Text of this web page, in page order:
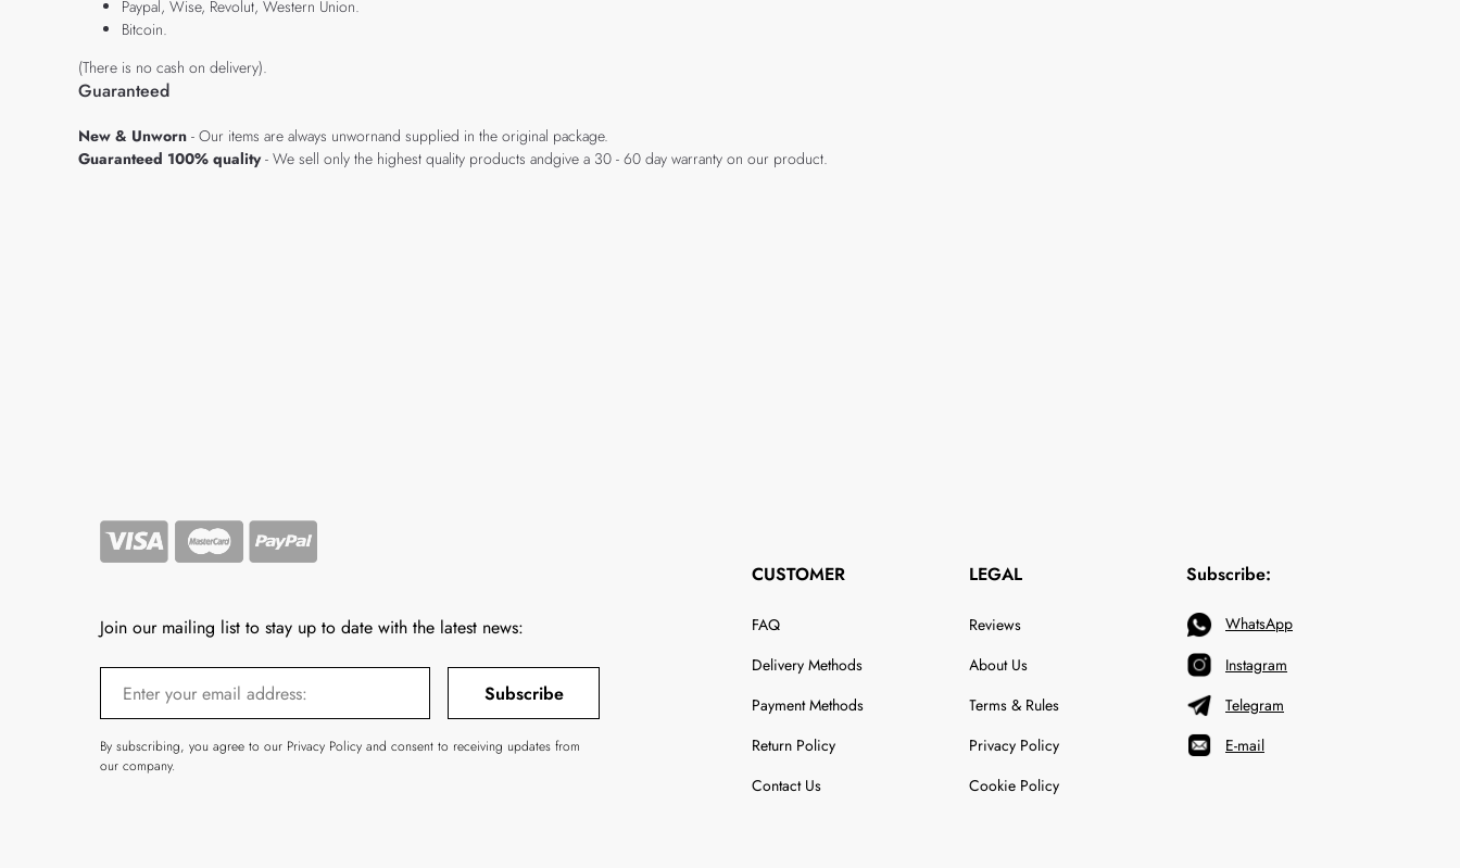
Paypal, Wise, Revolut, Western Union.
Bitcoin.
(There is no cash on delivery).
Guaranteed
New & Unworn - Our items are always unwornand supplied in the original package.
Guaranteed 100% quality- We sell only the highest quality products andgive a 30 - 60 day warranty on our product.
Join our mailing list to stay up to date with the latest news:
Subscribe
By subscribing, you agree to our Privacy Policy and consent to receiving updates from
our company.
CUSTOMER
FAQ
Delivery Methods
Payment Methods
Return Policy
Contact Us
LEGAL
Reviews
About Us
Terms & Rules
Privacy Policy
Cookie Policy
Subscribe:
WhatsApp
Instagram
Telegram
E-mail